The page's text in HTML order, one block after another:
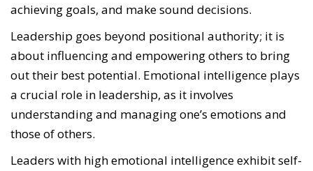
achieving goals, and make sound decisions.
Leadership goes beyond positional authority; it is
about influencing and empowering others to bring
out their best potential. Emotional intelligence plays
a crucial role in leadership, as it involves
understanding and managing one’s emotions and
those of others.
Leaders with high emotional intelligence exhibit self-